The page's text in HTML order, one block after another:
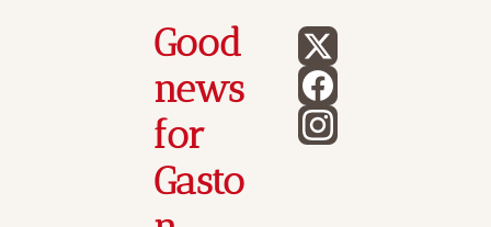
Good
news
for
Gasto